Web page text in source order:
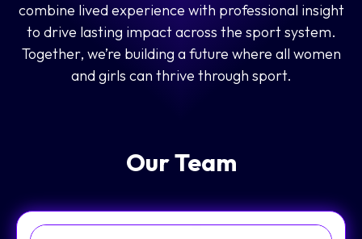
combine lived experience with professional insight
to drive lasting impact across the sport system.
Together, we’re building a future where all women
and girls can thrive through sport.
Our Team